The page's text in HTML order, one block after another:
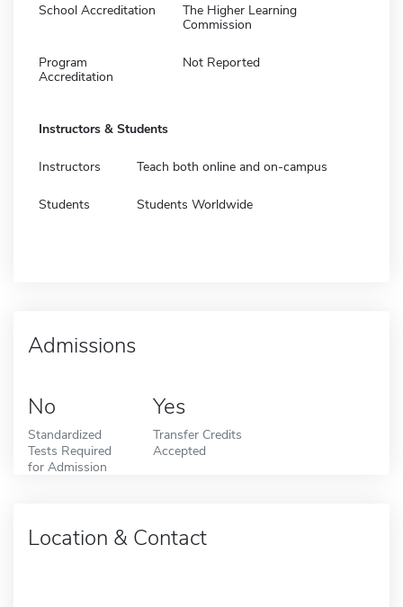
School Accreditation
The Higher Learning
Commission
Program
Accreditation
Not Reported
Instructors & Students
Instructors Teach both online and on-campus
Students Students Worldwide
Admissions
No
Standardized
Tests Required
for Admission
Yes
Transfer Credits
Accepted
Location & Contact